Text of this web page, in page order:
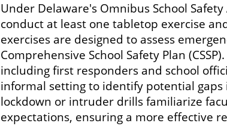
Under Delaware's Omnibus School
conduct at least one tabletop exercise
exercises are designed to assess
Comprehensive School Safety Plan
including first responders and school
informal setting to identify potential gaps
lockdown or intruder drills familiarize
expectations, ensuring a more effective